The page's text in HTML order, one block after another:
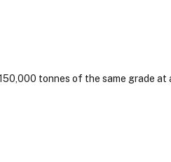
tonnes of the same grade at